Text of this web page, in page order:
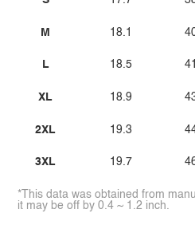
M
L
XL
2XL
3XL
18.1
18.5
18.9
19.3
19.7
*This data was obtained from
it may be off by 0.4 ~ 1.2 inch.